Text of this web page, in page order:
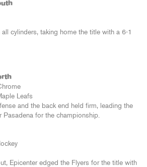
cylinders, taking home the title with a 6-1
Leafs
and the back end held firm, leading the
for the championship.
Epicenter edged the Flyers for the title with